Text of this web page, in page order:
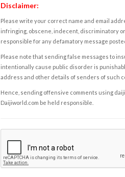
Disclaimer:
Please write your correct name and email
infringing, obscene, indecent, discriminatory
responsible for any defamatory message
Please note that sending false messages to
intentionally cause public disorder is
address and other details of senders of such
Hence, sending offensive comments using
Daijiworld.com be held responsible.